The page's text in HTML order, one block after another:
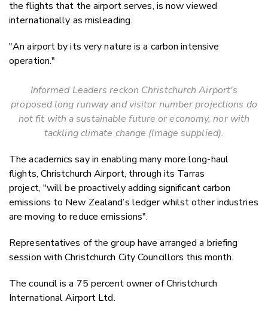
the flights that the airport serves, is now viewed
internationally as misleading.
"An airport by its very nature is a carbon intensive
operation."
Informed Leaders reckon Christchurch Airport's
proposed long runway and visitor number projections do
not fit with a sustainable future or economy, nor with
tackling climate change (Image supplied).
The academics say in enabling many more long-haul
flights, Christchurch Airport, through its Tarras
project, "will be proactively adding significant carbon
emissions to New Zealand’s ledger whilst other industries
are moving to reduce emissions".
Representatives of the group have arranged a briefing
session with Christchurch City Councillors this month.
The council is a 75 percent owner of Christchurch
International Airport Ltd.